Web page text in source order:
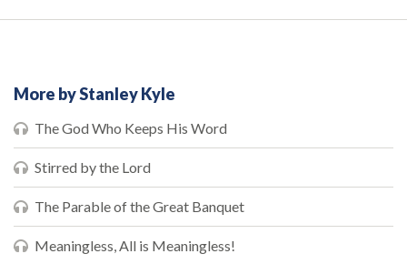
More by Stanley Kyle
The God Who Keeps His Word
Stirred by the Lord
The Parable of the Great Banquet
Meaningless, All is Meaningless!